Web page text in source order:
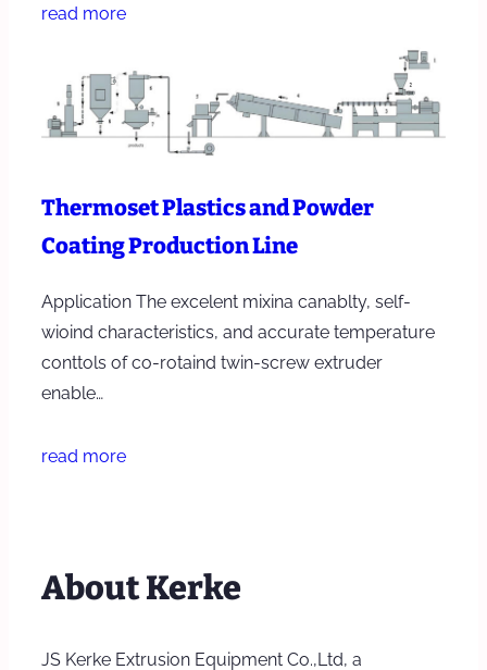
read more
Thermoset Plastics and Powder
Coating Production Line
Application The excelent mixina canablty, self-
wioind characteristics, and accurate temperature
conttols of co-rotaind twin-screw extruder
enable…
read more
About Kerke
JS Kerke Extrusion Equipment Co.,Ltd, a